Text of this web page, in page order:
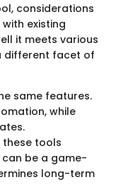
considerations
existing
it meets various
different facet of
same features.
while
these tools
be a game-
long-term